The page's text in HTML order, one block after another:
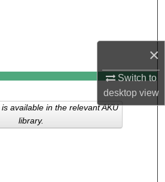
×
Switch to
desktopview
My Account
About
Network™
available in the relevant AKU
library.